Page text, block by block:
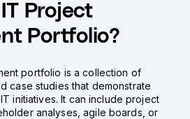
Project
Portfolio?
portfolio is a collection of
case studies that demonstrate
initiatives. It can include project
analyses, agile boards, or